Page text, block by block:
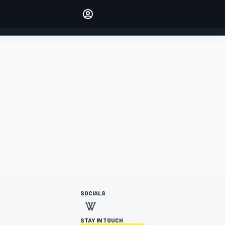
SOCIALS
STAY IN TOUCH